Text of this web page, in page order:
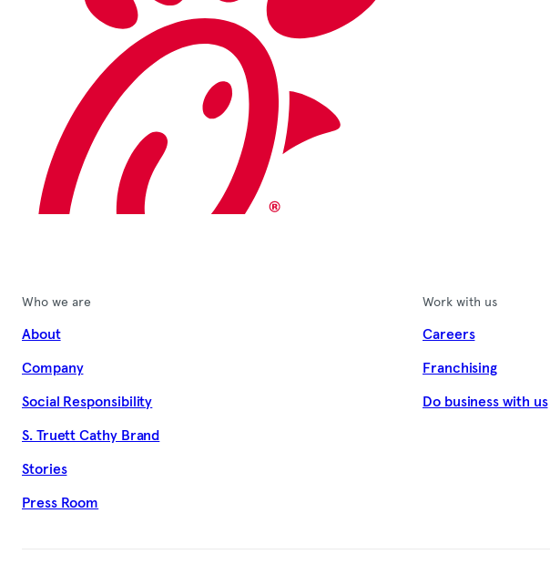
Who we are
About
Company
Social Responsibility
S. Truett Cathy Brand
Stories
Press Room
Work with us
Careers
Franchising
Do business with us